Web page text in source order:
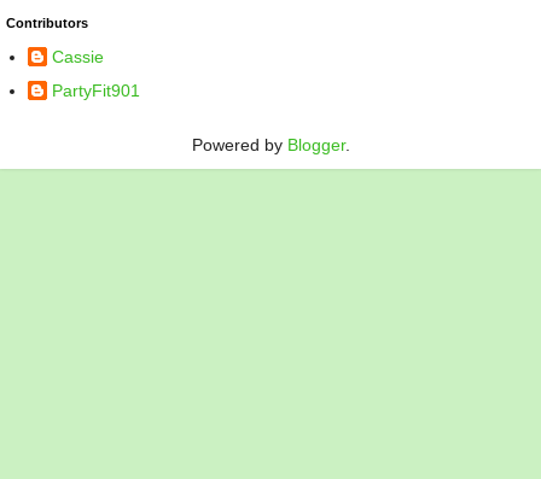
Contributors
Cassie
PartyFit901
Powered by Blogger.